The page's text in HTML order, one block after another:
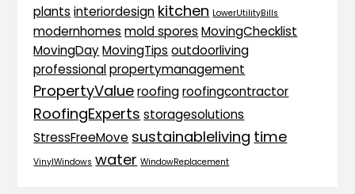
plants interiordesign kitchen LowerUtilityBills
modernhomes mold spores MovingChecklist
MovingDay MovingTips outdoorliving
professional propertymanagement
PropertyValue roofing roofingcontractor
RoofingExperts storagesolutions
StressFreeMove sustainableliving time
VinylWindows water WindowReplacement